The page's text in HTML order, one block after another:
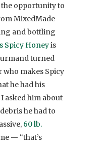
the opportunity to
MixedMade
and bottling
Spicy Honeyis
turned
makes Spicy
he had his
asked him about
he had to
60 lb.
— “that’s